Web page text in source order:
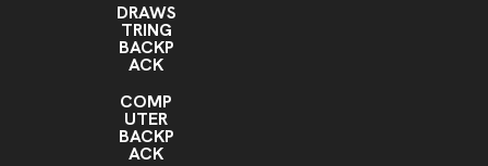
DRAWS
TRING
BACKP
ACK
COMP
UTER
BACKP
ACK